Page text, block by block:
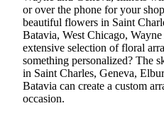
or over the phone for your
beautiful flowers in Saint
Batavia, West Chicago,
extensive selection of floral
something personalized? The
in Saint Charles, Geneva,
Batavia can create a custom
occasion.